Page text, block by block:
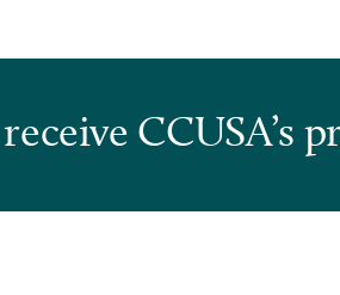
CCUSA’s